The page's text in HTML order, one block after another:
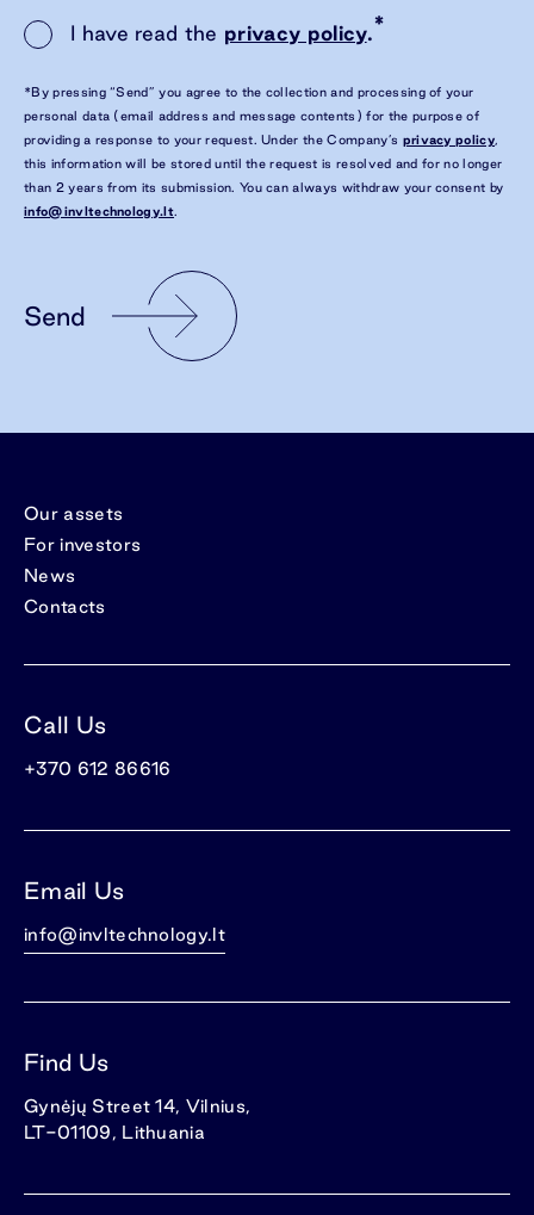
I have read the privacy policy.*
*By pressing “Send” you agree to the collection and processing of your
personal data (email address and message contents) for the purpose of
providing a response to your request. Under the Company’s privacy policy,
this information will be stored until the request is resolved and for no longer
than 2 years from its submission. You can always withdraw your consent by
info@invltechnology.lt.
Send
Our assets
For investors
News
Contacts
Call Us
+370 612 86616
Email Us
info@invltechnology.lt
Find Us
Gynėjų Street 14, Vilnius,
LT-01109, Lithuania